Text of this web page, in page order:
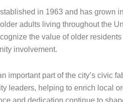
in 1963 and has grown
adults living throughout the
the value of older
involvement.
important part of the city’s civic
leaders, helping to enrich local
and dedication continue to